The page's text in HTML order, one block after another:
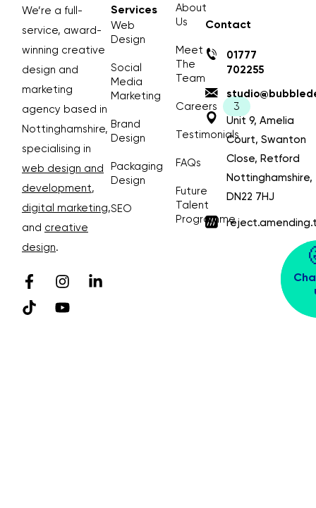
We’re a full-
service, award-
winning creative
design and
marketing
agency based in
Nottinghamshire,
specialising in
web design and
development,
digital marketing,
and creative
design.
Services
Web
Design
Social
Media
Marketing
Brand
Design
Packaging
Design
SEO
About
Us
Meet
The
Team
Careers
Testimonials
FAQs
Future
Talent
Programme
Contact
01777
702255
Unit 9, Amelia
Court, Swanton
Close, Retford
Nottinghamshire,
DN22 7HJ